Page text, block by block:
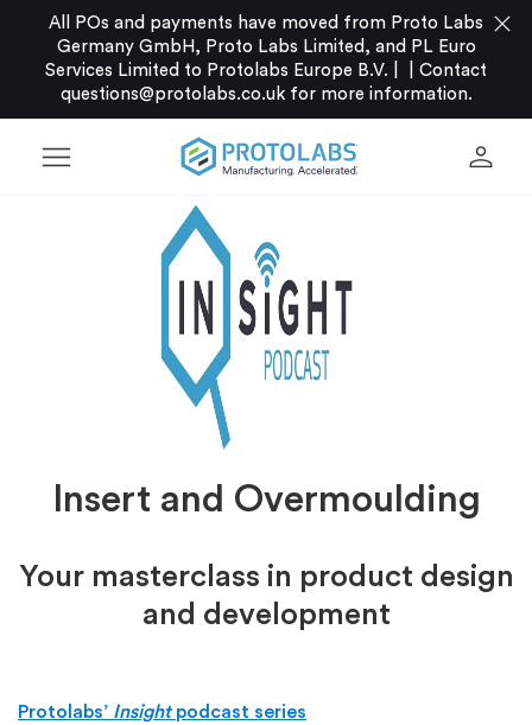
All POs and payments have moved from Proto Labs
Germany GmbH, Proto Labs Limited, and PL Euro
Services Limited to Protolabs Europe B.V. |
Contact
questions@protolabs.co.ukfor more information.
close
menu person
Insert and Overmoulding
Your masterclass in product design
and development
Protolabs’ Insightpodcast series